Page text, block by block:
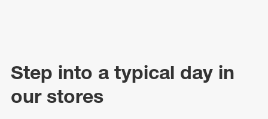
Step into a typical day in
our stores